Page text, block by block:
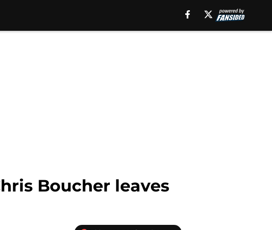
Boucher leaves